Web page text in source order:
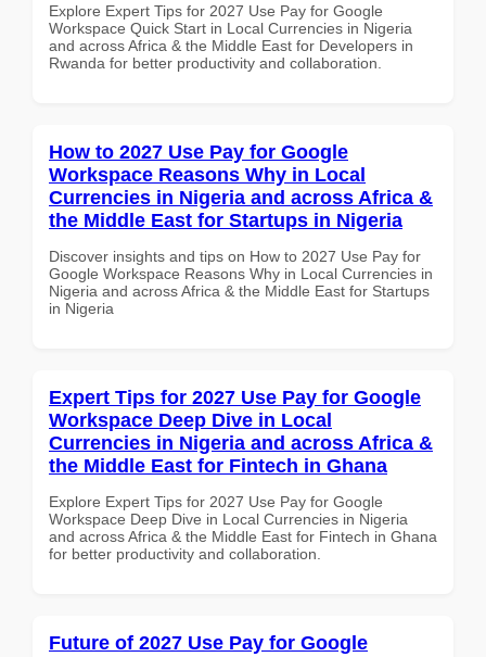
Explore Expert Tips for 2027 Use Pay for Google
Workspace Quick Start in Local Currencies in Nigeria
and across Africa & the Middle East for Developers in
Rwanda for better productivity and collaboration.
How to 2027 Use Pay for Google
Workspace Reasons Why in Local
Currencies in Nigeria and across Africa &
the Middle East for Startups in Nigeria
Discover insights and tips on How to 2027 Use Pay for
Google Workspace Reasons Why in Local Currencies in
Nigeria and across Africa & the Middle East for Startups
in Nigeria
Expert Tips for 2027 Use Pay for Google
Workspace Deep Dive in Local
Currencies in Nigeria and across Africa &
the Middle East for Fintech in Ghana
Explore Expert Tips for 2027 Use Pay for Google
Workspace Deep Dive in Local Currencies in Nigeria
and across Africa & the Middle East for Fintech in Ghana
for better productivity and collaboration.
Future of 2027 Use Pay for Google